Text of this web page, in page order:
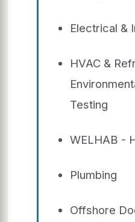
Electrical &
HVAC &
Testing
WELHAB -
Plumbing
Offshore